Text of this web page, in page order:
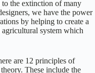
to the extinction of many
we have the power
by helping to create a
system which
are 12 principles of
These include the